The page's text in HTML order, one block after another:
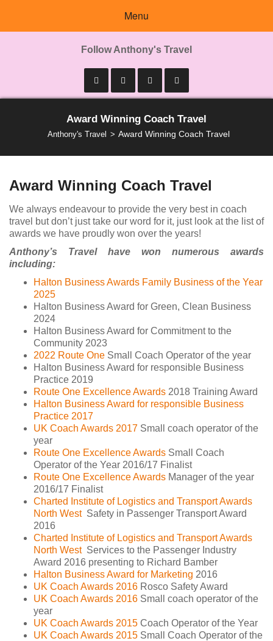
Menu
Follow Anthony's Travel
Award Winning Coach Travel
Anthony's Travel Award Winning Coach Travel
Award Winning Coach Travel
We always endeavour to provide the very best in coach
travel but don’t just take our word for it, just look at the list of
awards we have proudly won over the years!
Anthony’s Travel have won numerous awards
including:
Halton Business Awards Family Business of the Year
2025
Halton Business Award for Green, Clean Business
2024
Halton Business Award for Commitment to the
Community 2023
2022 Route One Small Coach Operator of the year
Halton Business Award for responsible Business
Practice 2019
Route One Excellence Awards 2018 Training Award
Halton Business Award for responsible Business
Practice 2017
UK Coach Awards 2017 Small coach operator of the
year
Route One Excellence Awards Small Coach
Operator of the Year 2016/17 Finalist
Route One Excellence Awards Manager of the year
2016/17 Finalist
Charted Institute of Logistics and Transport Awards
North WestSafety in Passenger Transport Award
2016
Charted Institute of Logistics and Transport Awards
North WestServices to the Passenger Industry
Award 2016 presenting to Richard Bamber
Halton Business Award for Marketing 2016
UK Coach Awards 2016 Rosco Safety Award
UK Coach Awards 2016 Small coach operator of the
year
UK Coach Awards 2015 Coach Operator of the Year
UK Coach Awards 2015 Small Coach Operator of the